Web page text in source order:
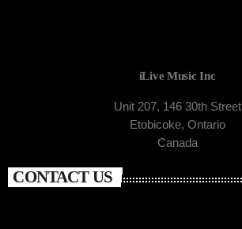
iLive Music Inc
Unit 207, 146 30th Street
Etobicoke, Ontario
Canada
CONTACT US